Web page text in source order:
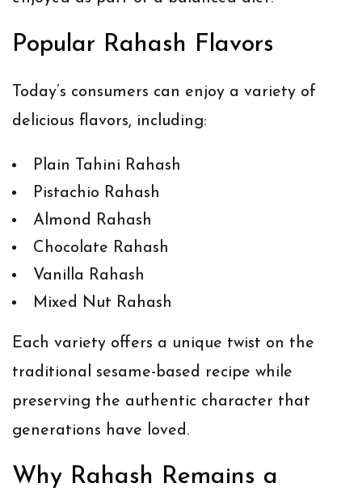
Popular Rahash Flavors
Today’s consumers can enjoy a variety of
delicious flavors, including:
Plain Tahini Rahash
Pistachio Rahash
Almond Rahash
Chocolate Rahash
Vanilla Rahash
Mixed Nut Rahash
Each variety offers a unique twist on the
traditional sesame-based recipe while
preserving the authentic character that
generations have loved.
Why Rahash Remains a